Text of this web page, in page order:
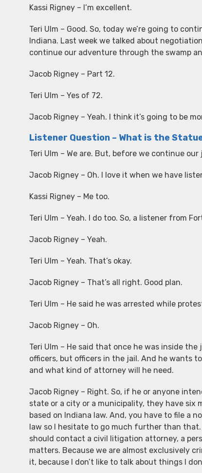
Kassi Rigney – I’m excellent.
Teri Ulm – Good. So, today we’re going to
Indiana. Last week we talked about
continue our adventure through the swamp
Jacob Rigney – Part 12.
Teri Ulm – Yes of 72.
Jacob Rigney – Yeah. I think it’s going to be
Listener Question – What is the
Teri Ulm – We are. But, before we continue
Jacob Rigney – Oh. I love it when we have
Kassi Rigney – Me too.
Teri Ulm – Yeah. I do too. So, a listener from
Jacob Rigney – Yeah.
Teri Ulm – Yeah. That’s okay.
Jacob Rigney – That’s all right. Good plan.
Teri Ulm – He said he was arrested while
Jacob Rigney – Oh.
Teri Ulm – He said that once he was inside
officers, but officers in the jail. And he wants
and what kind of attorney will he need.
Jacob Rigney – Right. So, if he or anyone
state or a city or a municipality, they have six
based on Indiana law. And, you have to file
law so I hesitate to go much further than
should contact a civil litigation attorney, a
matters. Because we are almost exclusively
it, because I don’t like to talk about things I